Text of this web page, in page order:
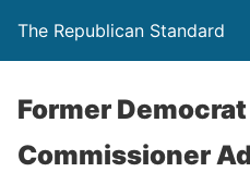
The Republican Standard
Former Democrat
Commissioner